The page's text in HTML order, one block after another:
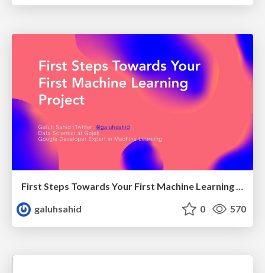
galuhsahid
0 570